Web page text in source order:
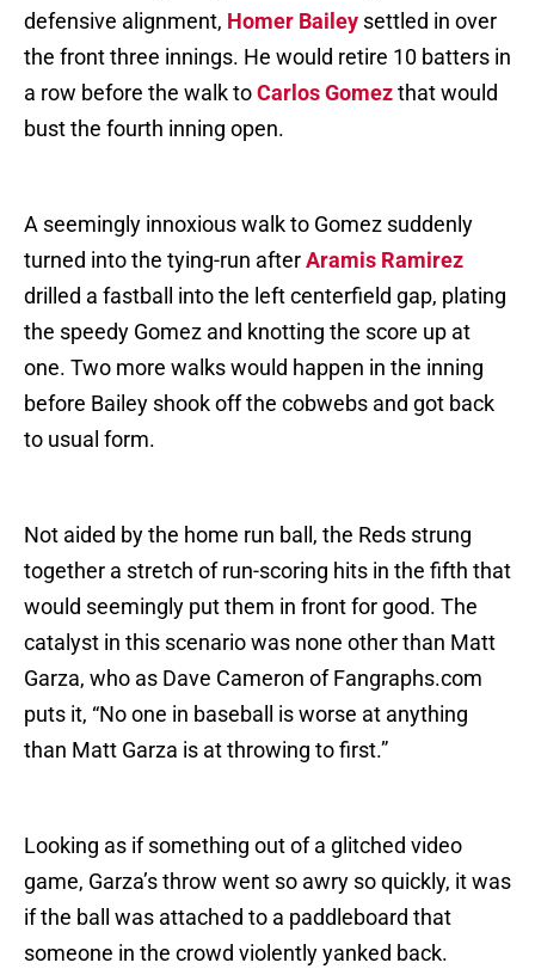
defensive alignment, Homer Bailey settled in over
the front three innings. He would retire 10 batters in
a row before the walk toCarlos Gomezthat would
bust the fourth inning open.
A seemingly innoxious walk to Gomez suddenly
turned into the tying-run afterAramis Ramirez
drilled a fastball into the left centerfield gap, plating
the speedy Gomez and knotting the score up at
one. Two more walks would happen in the inning
before Bailey shook off the cobwebs and got back
to usual form.
Not aided by the home run ball, the Reds strung
together a stretch of run-scoring hits in the fifth that
would seemingly put them in front for good. The
catalyst in this scenario was none other than Matt
Garza, who as Dave Cameron of Fangraphs.com
puts it, “No one in baseball is worse at anything
than Matt Garza is at throwing to first.”
Looking as if something out of a glitched video
game, Garza’s throw went so awry so quickly, it was
if the ball was attached to a paddleboard that
someone in the crowd violently yanked back.